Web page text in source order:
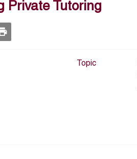
Private Tutoring
Topic